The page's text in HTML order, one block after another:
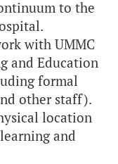
to the
with UMMC
and Education
formal
other staff).
location
and